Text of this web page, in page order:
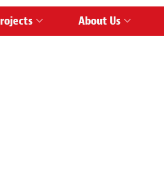
About Us